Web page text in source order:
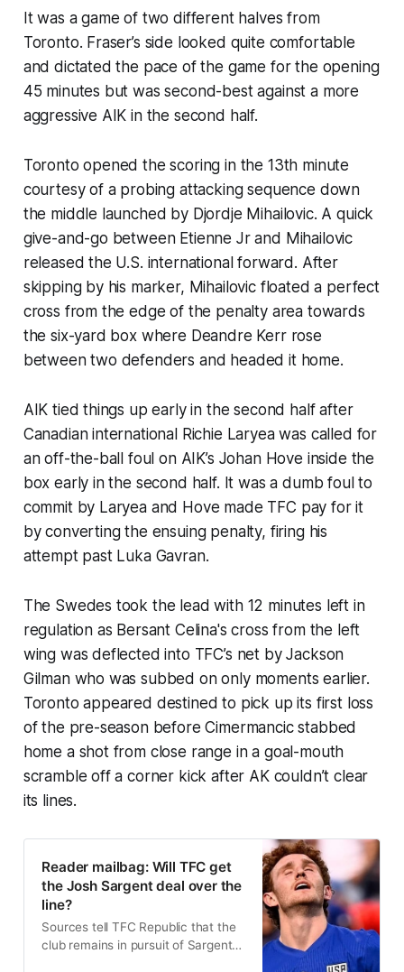
It was a game of two different halves from
Toronto. Fraser’s side looked quite comfortable
and dictated the pace of the game for the opening
45 minutes but was second-best against a more
aggressive AIK in the second half.
Toronto opened the scoring in the 13th minute
courtesy of a probing attacking sequence down
the middle launched by Djordje Mihailovic. A quick
give-and-go between Etienne Jr and Mihailovic
released the U.S. international forward. After
skipping by his marker, Mihailovic floated a perfect
cross from the edge of the penalty area towards
the six-yard box where Deandre Kerr rose
between two defenders and headed it home.
AIK tied things up early in the second half after
Canadian international Richie Laryea was called for
an off-the-ball foul on AIK’s Johan Hove inside the
box early in the second half. It was a dumb foul to
commit by Laryea and Hove made TFC pay for it
by converting the ensuing penalty, firing his
attempt past Luka Gavran.
The Swedes took the lead with 12 minutes left in
regulation as Bersant Celina's cross from the left
wing was deflected into TFC’s net by Jackson
Gilman who was subbed on only moments earlier.
Toronto appeared destined to pick up its first loss
of the pre-season before Cimermancic stabbed
home a shot from close range in a goal-mouth
scramble off a corner kick after AK couldn’t clear
its lines.
Reader mailbag: Will TFC get
the Josh Sargent deal over the
line?
Sources tell TFC Republic that the
club remains in pursuit of Sargent